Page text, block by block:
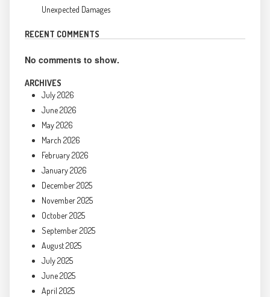
Unexpected Damages
RECENT COMMENTS
No comments to show.
ARCHIVES
July 2026
June 2026
May 2026
March 2026
February 2026
January 2026
December 2025
November 2025
October 2025
September 2025
August 2025
July 2025
June 2025
April 2025